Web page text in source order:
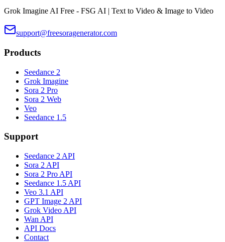
Grok Imagine AI Free - FSG AI | Text to Video & Image to Video
support@freesoragenerator.com
Products
Seedance 2
Grok Imagine
Sora 2 Pro
Sora 2 Web
Veo
Seedance 1.5
Support
Seedance 2 API
Sora 2 API
Sora 2 Pro API
Seedance 1.5 API
Veo 3.1 API
GPT Image 2 API
Grok Video API
Wan API
API Docs
Contact